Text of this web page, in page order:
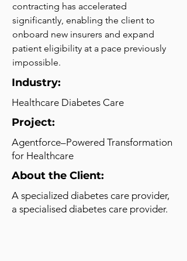
contracting has accelerated
significantly, enabling the client to
onboard new insurers and expand
patient eligibility at a pace previously
impossible.
Industry:
Healthcare Diabetes Care
Project:
Agentforce–Powered Transformation
for Healthcare
About the Client:
A specialized diabetes care provider,
a specialised diabetes care provider.